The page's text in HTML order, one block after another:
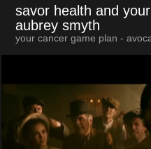
savor health and
aubrey smyth
your cancer game plan -